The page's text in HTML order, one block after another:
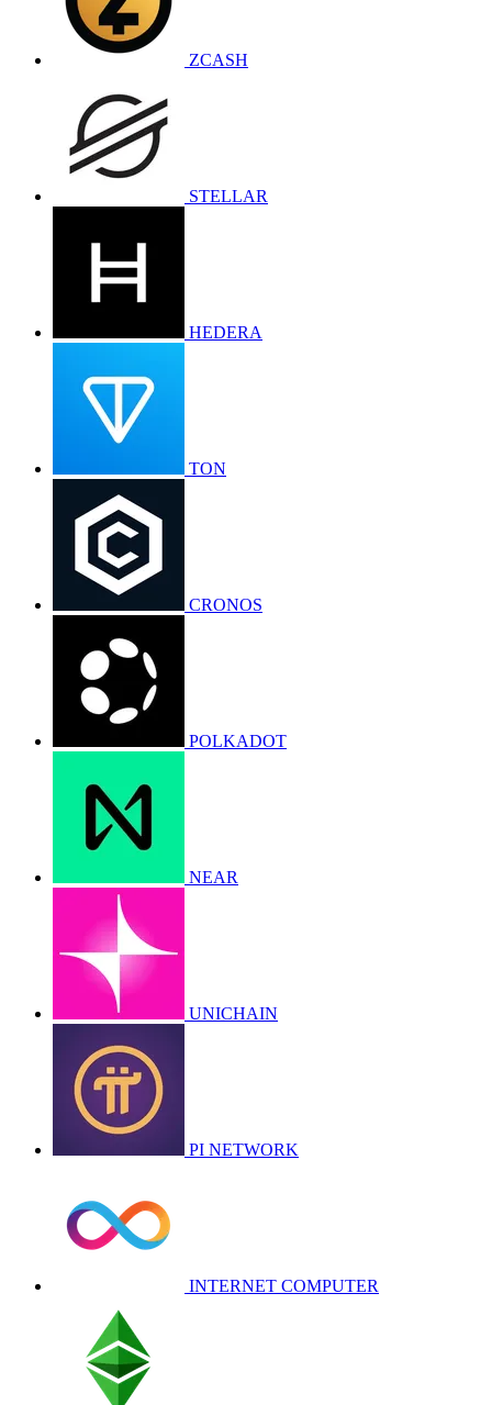
ZCASH
STELLAR
HEDERA
TON
CRONOS
POLKADOT
NEAR
UNICHAIN
PI NETWORK
INTERNET COMPUTER